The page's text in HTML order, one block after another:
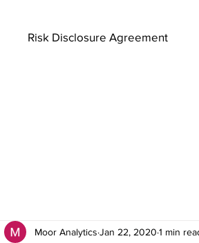
Risk Disclosure Agreement
Moor Analytics Jan 22, 2020 1 min